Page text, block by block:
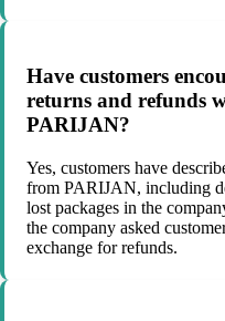
Have customers
returns and refunds
PARIJAN?
Yes, customers have
from PARIJAN, including
lost packages in the
the company asked
exchange for refunds.